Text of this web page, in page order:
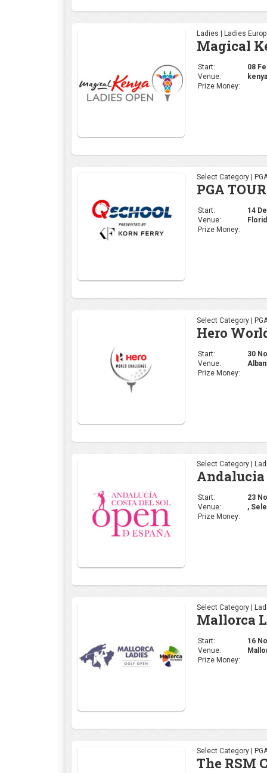
Ladies | Ladies
Magical
Start:
08
Venue:
Prize Money:
Select Category |
PGA
Start:
14
Venue:
Prize Money:
Select Category |
Hero
Start:
30
Venue:
Prize Money:
Select Category |
Andalucia
Start:
23
Venue:
,
Prize Money:
Select Category |
Mallorca
Start:
16
Venue:
Prize Money:
Select Category |
The RSM